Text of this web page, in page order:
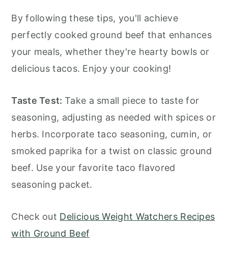
By following these tips, you'll achieve
perfectly cooked ground beef that enhances
your meals, whether they're hearty bowls or
delicious tacos. Enjoy your cooking!
Taste Test: Take a small piece to taste for
seasoning, adjusting as needed with spices or
herbs. Incorporate taco seasoning, cumin, or
smoked paprika for a twist on classic ground
beef. Use your favorite taco flavored
seasoning packet.
Check out Delicious Weight Watchers Recipes
with Ground Beef